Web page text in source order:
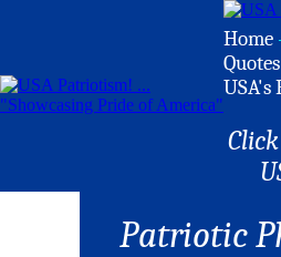
Home
Quotes
USA's
Patriotic